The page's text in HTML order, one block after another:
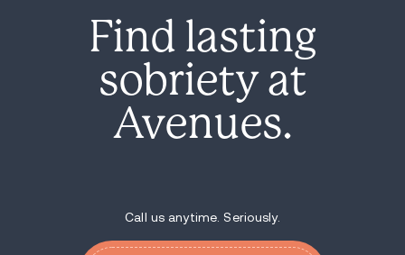
Find lasting
sobriety at
Avenues.
Call us anytime. Seriously.